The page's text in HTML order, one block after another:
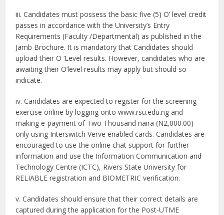
iii. Candidates must possess the basic five (5) O’ level credit
passes in accordance with the University’s Entry
Requirements (Faculty /Departmental) as published in the
Jamb Brochure. It is mandatory that Candidates should
upload their O ‘Level results. However, candidates who are
awaiting their O’level results may apply but should so
indicate.
iv. Candidates are expected to register for the screening
exercise online by logging onto www.rsu.edu.ng and
making e-payment of Two Thousand naira (N2,000.00)
only using Interswitch Verve enabled cards. Candidates are
encouraged to use the online chat support for further
information and use the Information Communication and
Technology Centre (ICTC), Rivers State University for
RELIABLE registration and BIOMETRIC verification.
v. Candidates should ensure that their correct details are
captured during the application for the Post-UTME